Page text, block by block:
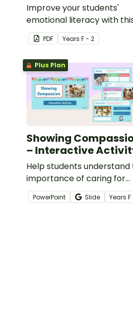
Improve your students'
emotional literacy with
set of feelings flashcards.
PDF Years F - 2
Plus Plan
Showing
– Interactive
Help students understand
importance of caring for
others and how to
appropriately respond
PowerPoint Slide Years